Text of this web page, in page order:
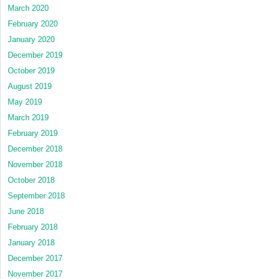
March 2020
February 2020
January 2020
December 2019
October 2019
August 2019
May 2019
March 2019
February 2019
December 2018
November 2018
October 2018
September 2018
June 2018
February 2018
January 2018
December 2017
November 2017